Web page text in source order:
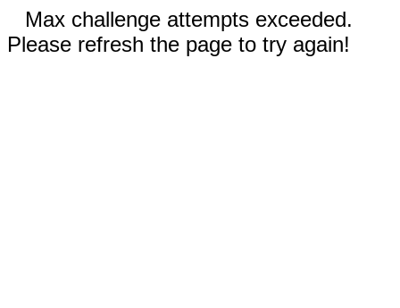
Max challenge attempts exceeded.
Please refresh the page to try again!